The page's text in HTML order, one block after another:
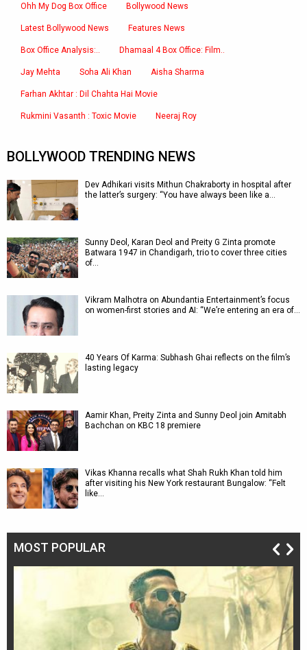
Ohh My Dog Box Office Bollywood News
Latest Bollywood News Features News
Box Office Analysis:.. Dhamaal 4 Box Office: Film..
Jay Mehta Soha Ali Khan Aisha Sharma
Farhan Akhtar : Dil Chahta Hai Movie
Rukmini Vasanth : Toxic Movie Neeraj Roy
BOLLYWOOD TRENDING NEWS
Dev Adhikari visits Mithun Chakraborty in hospital after
the latter’s surgery: “You have always been like a…
Sunny Deol, Karan Deol and Preity G Zinta promote
Batwara 1947 in Chandigarh, trio to cover three cities
of…
Vikram Malhotra on Abundantia Entertainment’s focus
on women-first stories and AI: “We’re entering an era of…
40 Years Of Karma: Subhash Ghai reflects on the film’s
lasting legacy
Aamir Khan, Preity Zinta and Sunny Deol join Amitabh
Bachchan on KBC 18 premiere
Vikas Khanna recalls what Shah Rukh Khan told him
after visiting his New York restaurant Bungalow: “Felt
like…
MOST POPULAR